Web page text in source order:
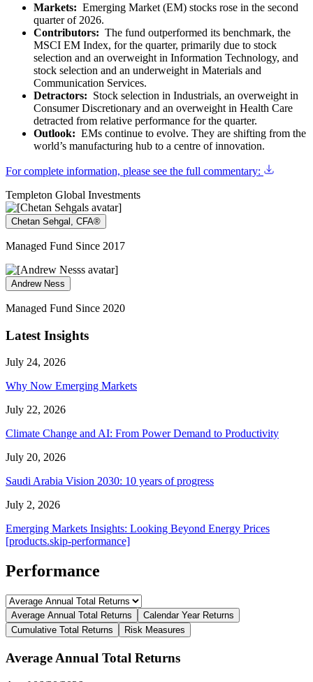
Markets: Emerging Market (EM) stocks rose in the second
quarter of 2026.
Contributors: The fund outperformed its benchmark, the
MSCI EM Index, for the quarter, primarily due to stock
selection and an overweight in Information Technology, and
stock selection and an underweight in Materials and
Communication Services.
Detractors: Stock selection in Industrials, an overweight in
Consumer Discretionary and an overweight in Health Care
detracted from relative performance for the quarter.
Outlook: EMs continue to evolve. They are shifting from the
world’s manufacturing hub to a centre of innovation.
For complete information, please see the full commentary:
Templeton Global Investments
Chetan Sehgal, CFA®
Managed Fund Since 2017
Andrew Ness
Managed Fund Since 2020
Latest Insights
July 24, 2026
Why Now Emerging Markets
July 22, 2026
Climate Change and AI: From Power Demand to Productivity
July 20, 2026
Saudi Arabia Vision 2030: 10 years of progress
July 2, 2026
Emerging Markets Insights: Looking Beyond Energy Prices
[products.skip-performance]
Performance
Average Annual Total Returns
Calendar Year Returns
Cumulative Total Returns
Risk Measures
Average Annual Total Returns